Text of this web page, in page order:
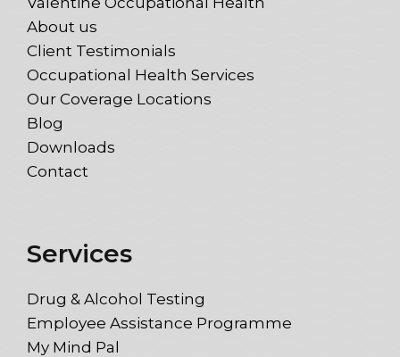
About us
Client Testimonials
Occupational Health Services
Our Coverage Locations
Blog
Downloads
Contact
Services
Drug & Alcohol Testing
Employee Assistance Programme
My Mind Pal